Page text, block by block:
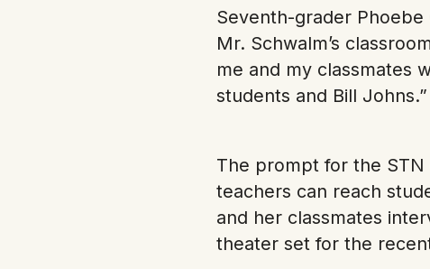
Seventh-grader
Mr. Schwalm’s
me and my classmates
students and Bill Johns.”
The prompt for the
teachers can reach
and her classmates
theater set for the